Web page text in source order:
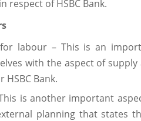
respect of HSBC Bank.
labour – This is an
with the aspect of
Bank.
is another important
planning that states